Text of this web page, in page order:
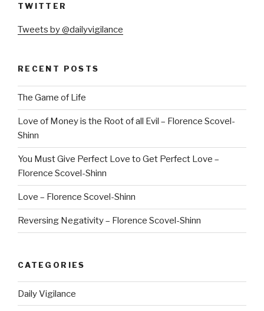
TWITTER
Tweets by @dailyvigilance
RECENT POSTS
The Game of Life
Love of Money is the Root of all Evil – Florence Scovel-
Shinn
You Must Give Perfect Love to Get Perfect Love –
Florence Scovel-Shinn
Love – Florence Scovel-Shinn
Reversing Negativity – Florence Scovel-Shinn
CATEGORIES
Daily Vigilance